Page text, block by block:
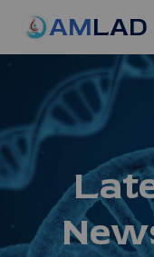
AMLAD